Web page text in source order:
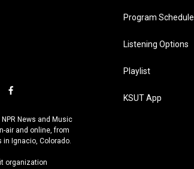
f
c
e
b
News and Music
air and online, from
Ignacio, Colorado.
organization
Program Schedule
Listening Options
Playlist
KSUT App